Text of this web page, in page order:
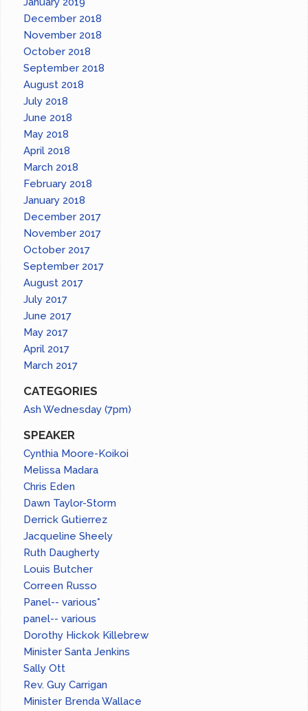
December 2018
November 2018
October 2018
September 2018
August 2018
July 2018
June 2018
May 2018
April 2018
March 2018
February 2018
January 2018
December 2017
November 2017
October 2017
September 2017
August 2017
July 2017
June 2017
May 2017
April 2017
March 2017
CATEGORIES
Ash Wednesday (7pm)
SPEAKER
Cynthia Moore-Koikoi
Melissa Madara
Chris Eden
Dawn Taylor-Storm
Derrick Gutierrez
Jacqueline Sheely
Ruth Daugherty
Louis Butcher
Correen Russo
Panel-- various*
panel-- various
Dorothy Hickok Killebrew
Minister Santa Jenkins
Sally Ott
Rev. Guy Carrigan
Minister Brenda Wallace